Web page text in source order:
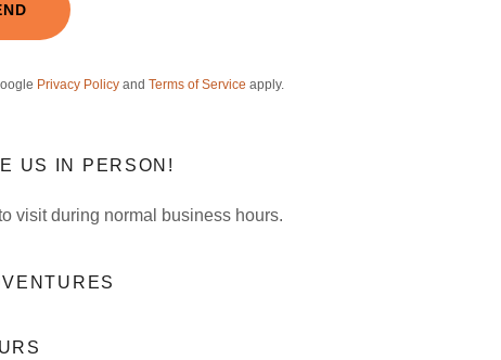
Privacy Policyand Terms of Service apply.
US IN PERSON!
visit during normal business hours.